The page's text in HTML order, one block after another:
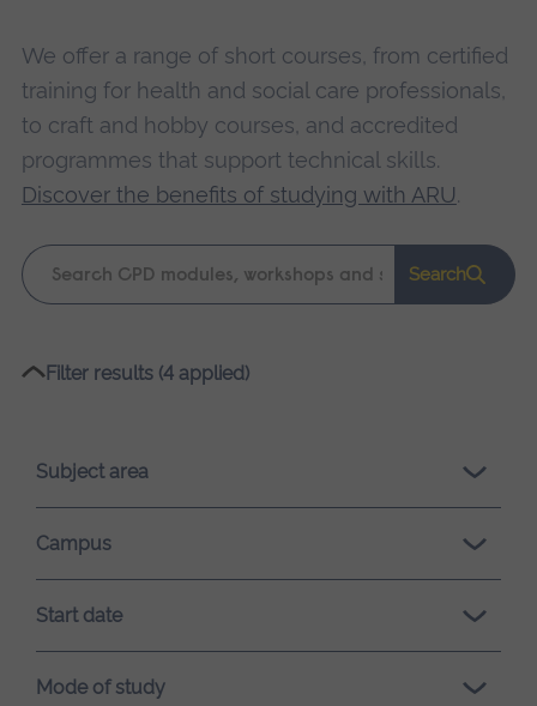
We offer a range of short courses, from certified
training for health and social care professionals,
to craft and hobby courses, and accredited
programmes that support technical skills.
Discover the benefits of studying with ARU.
Keyword
search
Search
Please
loading.
Filter results (4 applied)
Subject area
Campus
Start date
Mode of study